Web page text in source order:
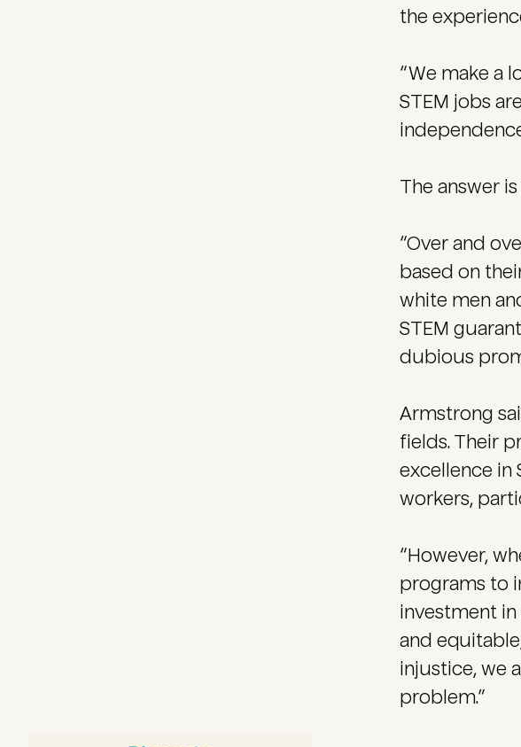
the
“We make a
STEM jobs
The answer
“Over and
based on
white men
STEM
dubious
Armstrong
fields. Their
excellence in
workers,
“However,
programs to
investment
and
injustice, we
problem.”